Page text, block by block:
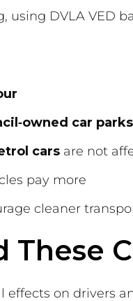
using DVLA VED
car parks
cars are not
pay more
cleaner
effects on drivers